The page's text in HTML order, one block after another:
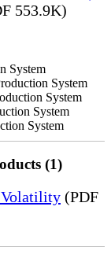
553.9K)
System
System
System
System
System
(1)
Volatility (PDF